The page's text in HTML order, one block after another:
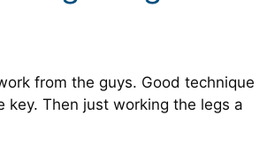
from the guys. Good technique
key. Then just working the legs a